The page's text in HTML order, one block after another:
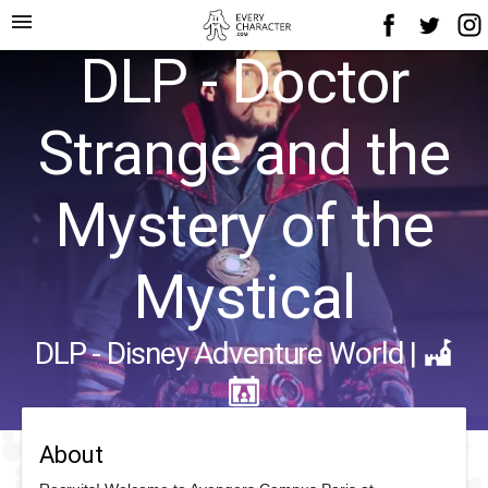
menu
DLP - Doctor
Strange and the
Mystery of the
Mystical
DLP - Disney Adventure World|
About